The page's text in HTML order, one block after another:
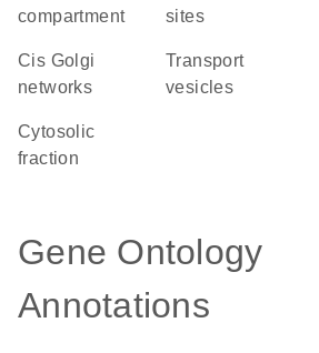
compartment
sites
cis Golgi
networks
transport
vesicles
cytosolic
fraction
Gene Ontology
Annotations